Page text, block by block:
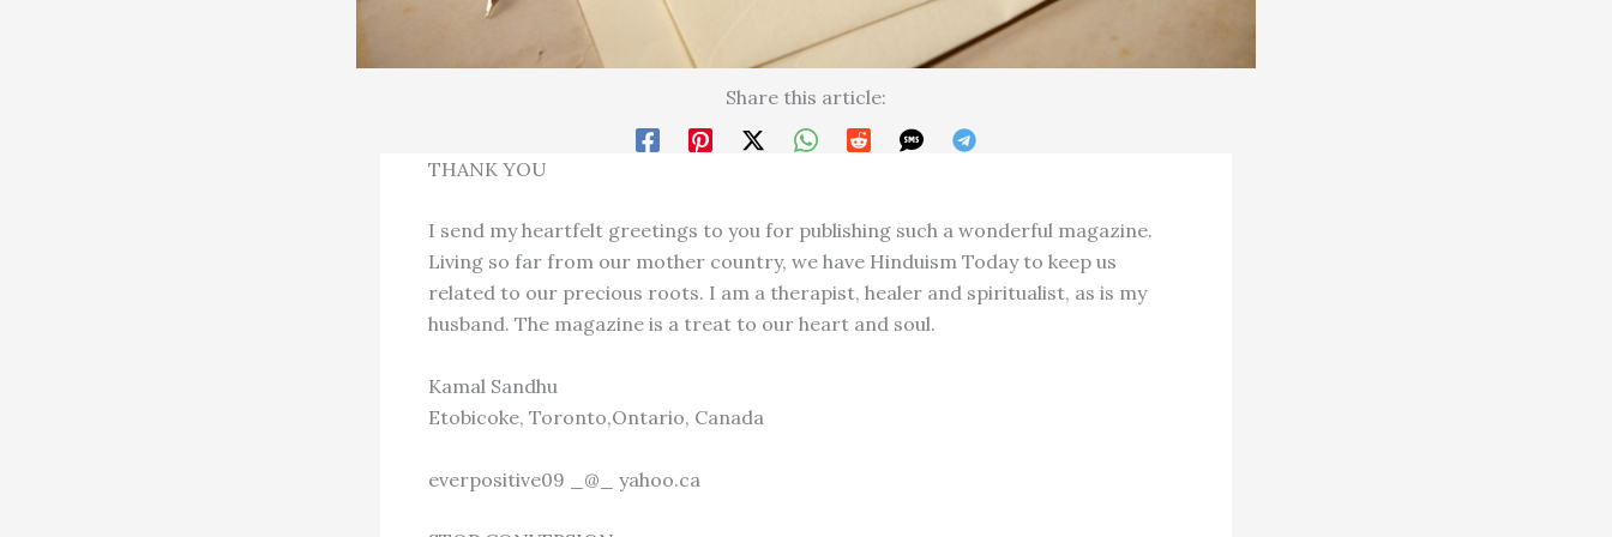
Share this article:
THANK YOU
I send my heartfelt greetings to you for publishing such a wonderful magazine.
Living so far from our mother country, we have Hinduism Today to keep us
related to our precious roots. I am a therapist, healer and spiritualist, as is my
husband. The magazine is a treat to our heart and soul.
Kamal Sandhu
Etobicoke, Toronto,Ontario, Canada
everpositive09 _@_ yahoo.ca